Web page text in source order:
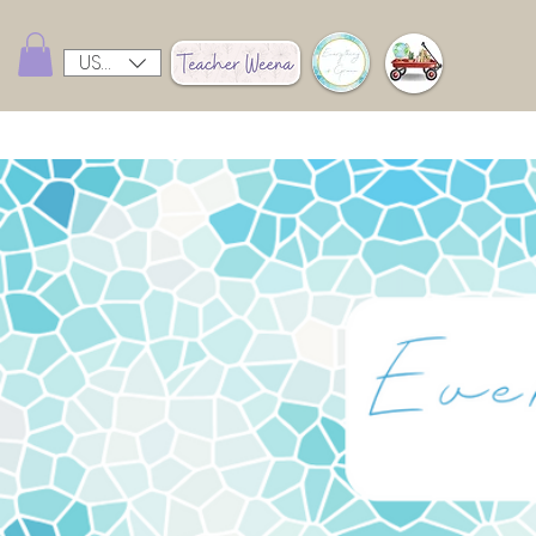
USD ($)